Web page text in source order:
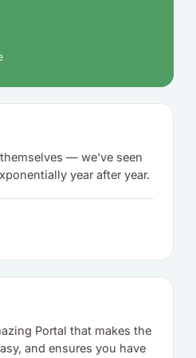
— we've seen
year after year.
Portal that makes the
and ensures you have